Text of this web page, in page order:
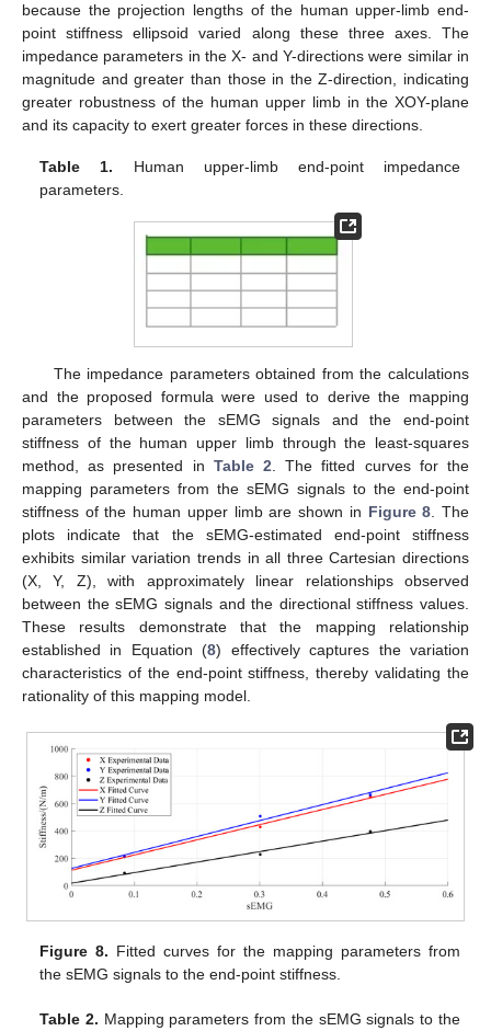
because the projection lengths of the human upper-limb end-
point stiffness ellipsoid varied along these three axes. The
impedance parameters in the X- and Y-directions were similar in
magnitude and greater than those in the Z-direction, indicating
greater robustness of the human upper limb in the XOY-plane
and its capacity to exert greater forces in these directions.
Table 1. Human upper-limb end-point impedance
parameters.
The impedance parameters obtained from the calculations
and the proposed formula were used to derive the mapping
parameters between the sEMG signals and the end-point
stiffness of the human upper limb through the least-squares
method, as presented in Table 2 . The fitted curves for the
mapping parameters from the sEMG signals to the end-point
stiffness of the human upper limb are shown in Figure 8 . The
plots indicate that the sEMG-estimated end-point stiffness
exhibits similar variation trends in all three Cartesian directions
(X, Y, Z), with approximately linear relationships observed
between the sEMG signals and the directional stiffness values.
These results demonstrate that the mapping relationship
established in Equation (8) effectively captures the variation
characteristics of the end-point stiffness, thereby validating the
rationality of this mapping model.
Figure 8. Fitted curves for the mapping parameters from
the sEMG signals to the end-point stiffness.
Table 2. Mapping parameters from the sEMG signals to the